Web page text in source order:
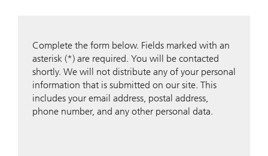
Complete the form below. Fields marked with an
asterisk (*) are required. You will be contacted
shortly. We will not distribute any of your personal
information that is submitted on our site. This
includes your email address, postal address,
phone number, and any other personal data.